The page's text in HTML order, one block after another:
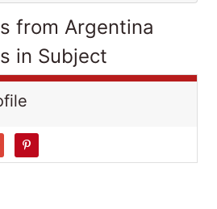
from Argentina
in Subject